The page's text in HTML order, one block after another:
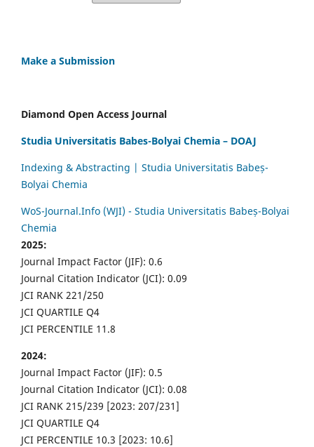
Make a Submission
Diamond Open Access Journal
Studia Universitatis Babes-Bolyai Chemia – DOAJ
Indexing & Abstracting | Studia Universitatis Babeș-
Bolyai Chemia
WoS-Journal.Info (WJI) - Studia Universitatis Babeș-Bolyai
Chemia
2025:
Journal Impact Factor (JIF): 0.6
Journal Citation Indicator (JCI): 0.09
JCI RANK 221/250
JCI QUARTILE Q4
JCI PERCENTILE 11.8
2024:
Journal Impact Factor (JIF): 0.5
Journal Citation Indicator (JCI): 0.08
JCI RANK 215/239 [2023: 207/231]
JCI QUARTILE Q4
JCI PERCENTILE 10.3 [2023: 10.6]